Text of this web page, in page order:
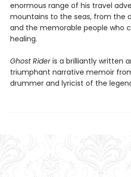
enormous range of his travel
mountains to the seas, from the
and the memorable people who
healing.
Ghost Rideris a brilliantly written
triumphant narrative memoir
drummer and lyricist of the